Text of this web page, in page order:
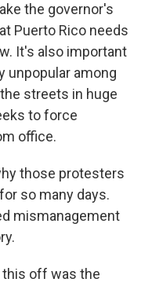
the governor's
Puerto Rico needs
It's also important
unpopular among
streets in huge
to force
office.
those protesters
so many days.
mismanagement
this off was the